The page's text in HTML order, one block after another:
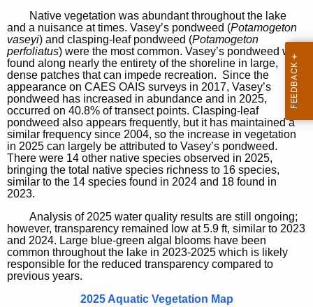
Native vegetation was abundant throughout the lake
and a nuisance at times. Vasey’s pondweed (Potamogeton
vaseyi) and clasping-leaf pondweed (Potamogeton
perfoliatus) were the most common. Vasey’s pondweed was
found along nearly the entirety of the shoreline in large,
dense patches that can impede recreation. Since the
appearance on CAES OAIS surveys in 2017, Vasey’s
pondweed has increased in abundance and in 2025,
occurred on 40.8% of transect points. Clasping-leaf
pondweed also appears frequently, but it has maintained a
similar frequency since 2004, so the increase in vegetation
in 2025 can largely be attributed to Vasey’s pondweed.
There were 14 other native species observed in 2025,
bringing the total native species richness to 16 species,
similar to the 14 species found in 2024 and 18 found in
2023.
Analysis of 2025 water quality results are still ongoing;
however, transparency remained low at 5.9 ft, similar to 2023
and 2024. Large blue-green algal blooms have been
common throughout the lake in 2023-2025 which is likely
responsible for the reduced transparency compared to
previous years.
2025 Aquatic Vegetation Map